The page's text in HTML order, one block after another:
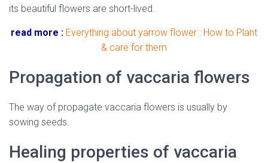
its beautiful flowers are short-lived.
read more : Everything about yarrow flower : How to Plant
& care for them
Propagation of vaccaria flowers
The way of propagate vaccaria flowers is usually by
sowing seeds.
Healing properties of vaccaria